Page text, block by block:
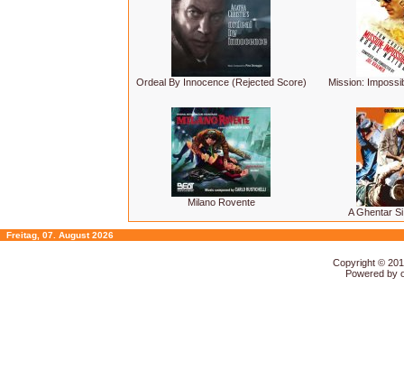
Ordeal By Innocence (Rejected Score) Mission:
Milano Rovente
A Ghentar
Freitag, 07. August 2026
Copyright ©
Powered by